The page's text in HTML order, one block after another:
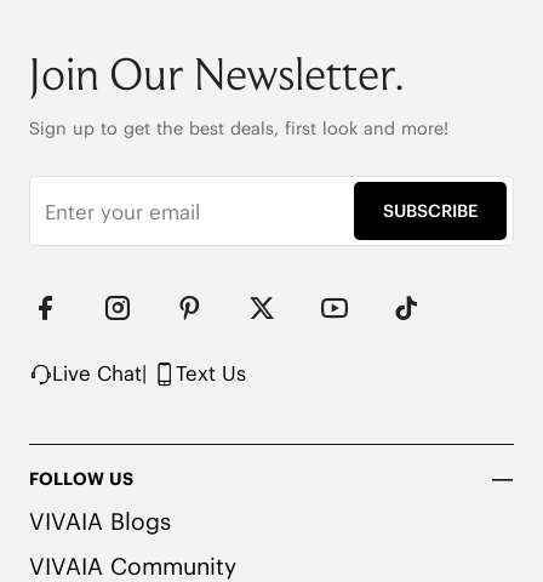
6cm/2.36" heel height
42.5cm (16.7") shaft height
Stretchy leg shaft
Heat-Retaining Tech
Water-repellent upper
Flexible & anti-slip outsole
Pressure-relief honeycomb cushioned insole with
activated carbon
Join Our Newsletter.
Sign up to get the best deals, first look and more!
SUBSCRIBE
Live Chat| Text Us
FOLLOW US
VIVAIA Blogs
VIVAIA Community